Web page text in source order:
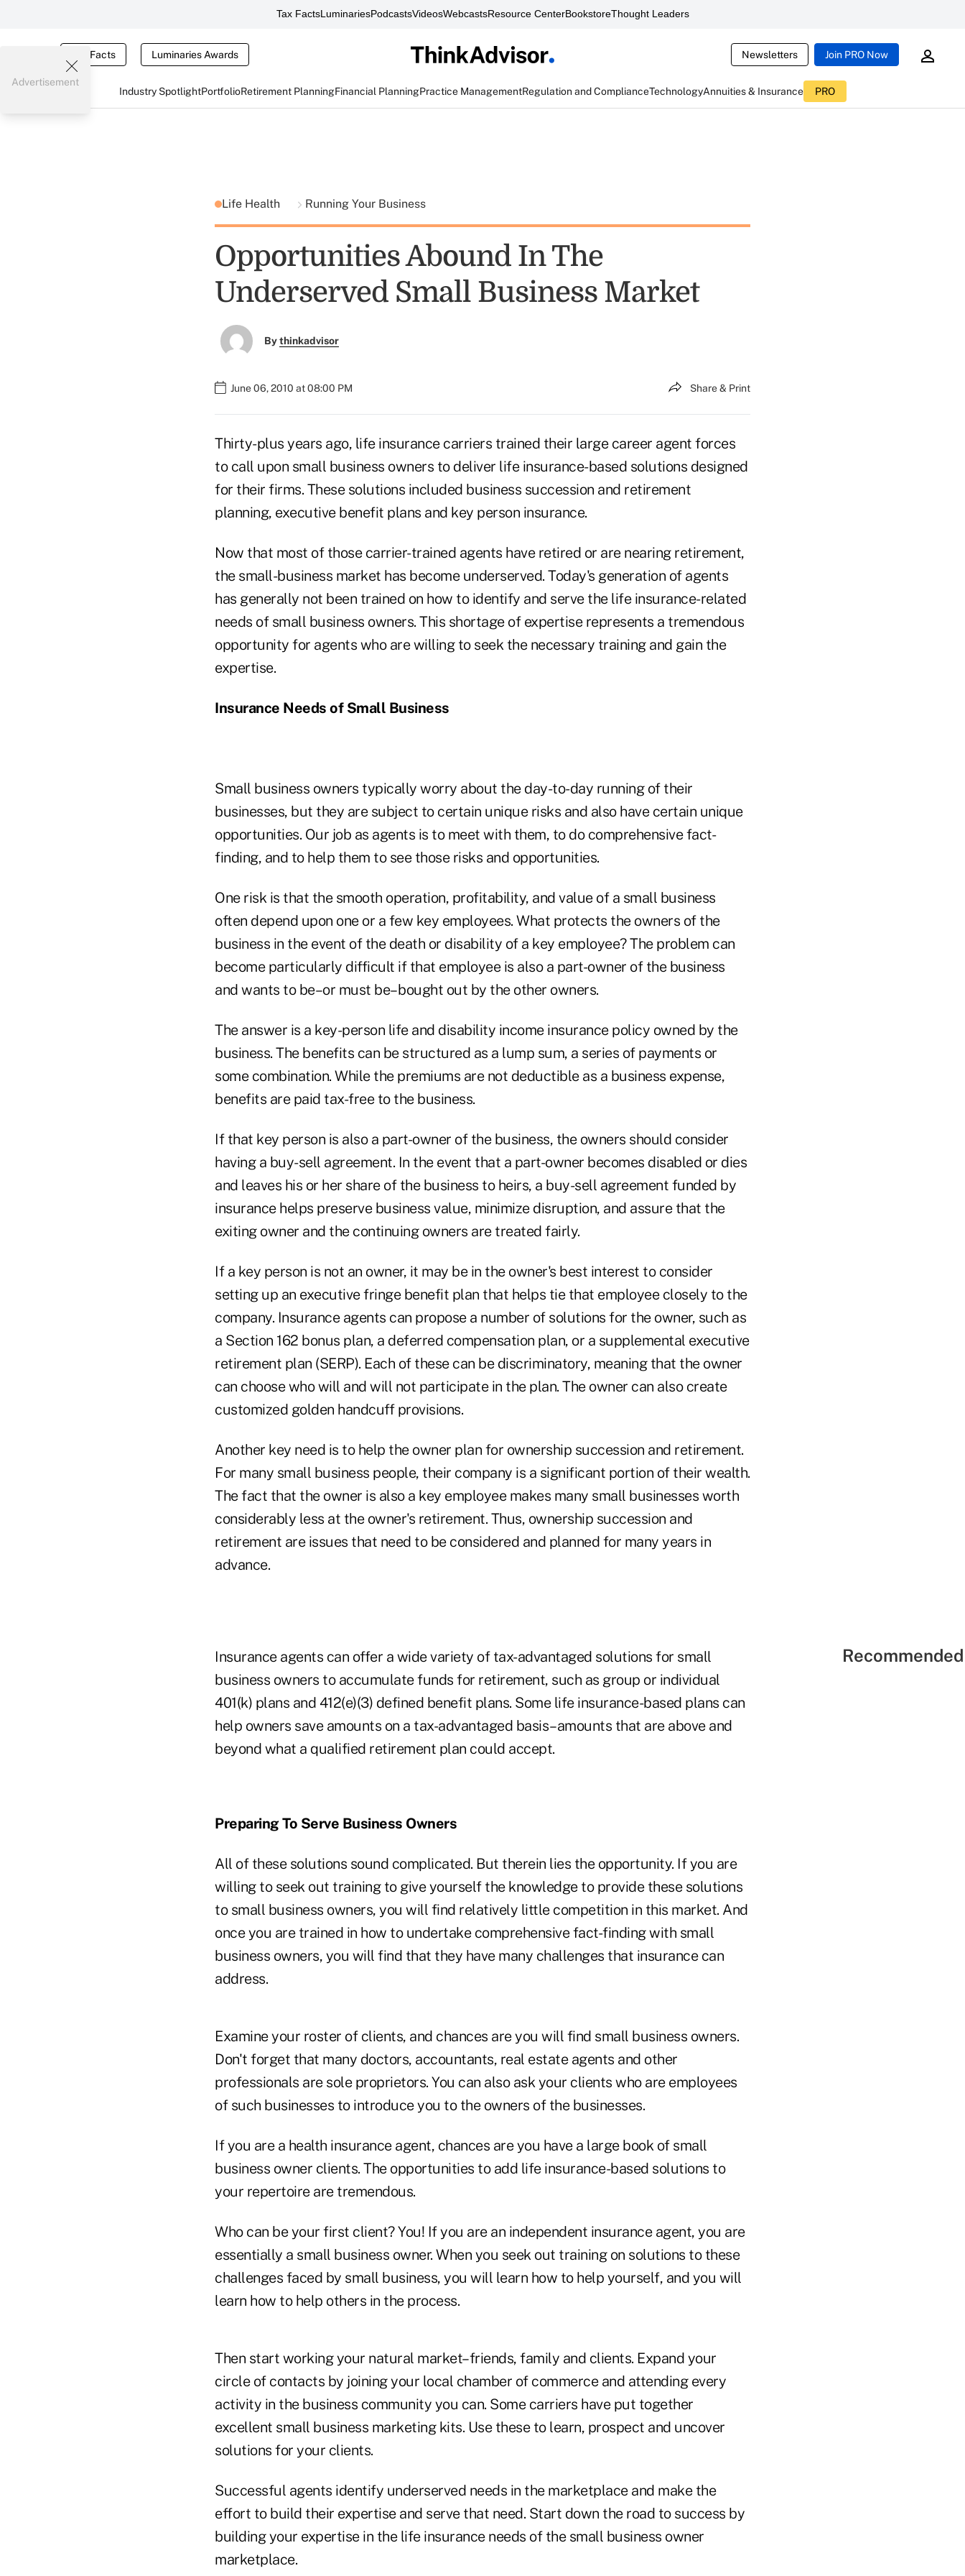
Tax FactsLuminariesPodcastsVideosWebcastsResource CenterBookstoreThought Leaders
Tax Facts Luminaries Awards Newsletters Join PRO Now
Industry SpotlightPortfolioRetirement PlanningFinancial PlanningPractice ManagementRegulation and ComplianceTechnologyAnnuities & Insurance PRO
Advertisement
Life Health Running Your Business
Opportunities Abound In The
Underserved Small Business Market
Bythinkadvisor
June 06, 2010 at 08:00 PM Share & Print
Thirty-plus years ago, life insurance carriers trained their large career agent forces
to call upon small business owners to deliver life insurance-based solutions designed
for their firms. These solutions included business succession and retirement
planning, executive benefit plans and key person insurance.
Now that most of those carrier-trained agents have retired or are nearing retirement,
the small-business market has become underserved. Today's generation of agents
has generally not been trained on how to identify and serve the life insurance-related
needs of small business owners. This shortage of expertise represents a tremendous
opportunity for agents who are willing to seek the necessary training and gain the
expertise.
Insurance Needs of Small Business
Small business owners typically worry about the day-to-day running of their
businesses, but they are subject to certain unique risks and also have certain unique
opportunities. Our job as agents is to meet with them, to do comprehensive fact-
finding, and to help them to see those risks and opportunities.
One risk is that the smooth operation, profitability, and value of a small business
often depend upon one or a few key employees. What protects the owners of the
business in the event of the death or disability of a key employee? The problem can
become particularly difficult if that employee is also a part-owner of the business
and wants to be–or must be– bought out by the other owners.
The answer is a key-person life and disability income insurance policy owned by the
business. The benefits can be structured as a lump sum, a series of payments or
some combination. While the premiums are not deductible as a business expense,
benefits are paid tax-free to the business.
If that key person is also a part-owner of the business, the owners should consider
having a buy-sell agreement. In the event that a part-owner becomes disabled or dies
and leaves his or her share of the business to heirs, a buy-sell agreement funded by
insurance helps preserve business value, minimize disruption, and assure that the
exiting owner and the continuing owners are treated fairly.
If a key person is not an owner, it may be in the owner's best interest to consider
setting up an executive fringe benefit plan that helps tie that employee closely to the
company. Insurance agents can propose a number of solutions for the owner, such as
a Section 162 bonus plan, a deferred compensation plan, or a supplemental executive
retirement plan (SERP). Each of these can be discriminatory, meaning that the owner
can choose who will and will not participate in the plan. The owner can also create
customized golden handcuff provisions.
Another key need is to help the owner plan for ownership succession and retirement.
For many small business people, their company is a significant portion of their wealth.
The fact that the owner is also a key employee makes many small businesses worth
considerably less at the owner's retirement. Thus, ownership succession and
retirement are issues that need to be considered and planned for many years in
advance.
Insurance agents can offer a wide variety of tax-advantaged solutions for small
business owners to accumulate funds for retirement, such as group or individual
401(k) plans and 412(e)(3) defined benefit plans. Some life insurance-based plans can
help owners save amounts on a tax-advantaged basis–amounts that are above and
beyond what a qualified retirement plan could accept.
Preparing To Serve Business Owners
All of these solutions sound complicated. But therein lies the opportunity. If you are
willing to seek out training to give yourself the knowledge to provide these solutions
to small business owners, you will find relatively little competition in this market. And
once you are trained in how to undertake comprehensive fact-finding with small
business owners, you will find that they have many challenges that insurance can
address.
Examine your roster of clients, and chances are you will find small business owners.
Don't forget that many doctors, accountants, real estate agents and other
professionals are sole proprietors. You can also ask your clients who are employees
of such businesses to introduce you to the owners of the businesses.
If you are a health insurance agent, chances are you have a large book of small
business owner clients. The opportunities to add life insurance-based solutions to
your repertoire are tremendous.
Who can be your first client? You! If you are an independent insurance agent, you are
essentially a small business owner. When you seek out training on solutions to these
challenges faced by small business, you will learn how to help yourself, and you will
learn how to help others in the process.
Then start working your natural market–friends, family and clients. Expand your
circle of contacts by joining your local chamber of commerce and attending every
activity in the business community you can. Some carriers have put together
excellent small business marketing kits. Use these to learn, prospect and uncover
solutions for your clients.
Successful agents identify underserved needs in the marketplace and make the
effort to build their expertise and serve that need. Start down the road to success by
building your expertise in the life insurance needs of the small business owner
marketplace.